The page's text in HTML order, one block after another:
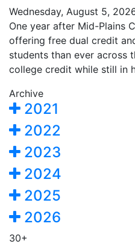
Wednesday, August 5,
One year after Mid-Plains
offering free dual credit
students than ever across
college credit while still in
Archive
2021
2022
2023
2024
2025
2026
30+